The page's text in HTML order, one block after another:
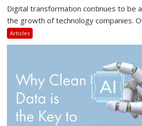
Digital transformation continues to be
the growth of technology companies.
Articles